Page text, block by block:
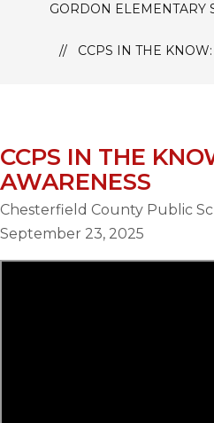
GORDON ELEMENTARY
CCPS IN THE
CCPS IN THE
AWARENESS
Chesterfield County Public
September 23, 2025